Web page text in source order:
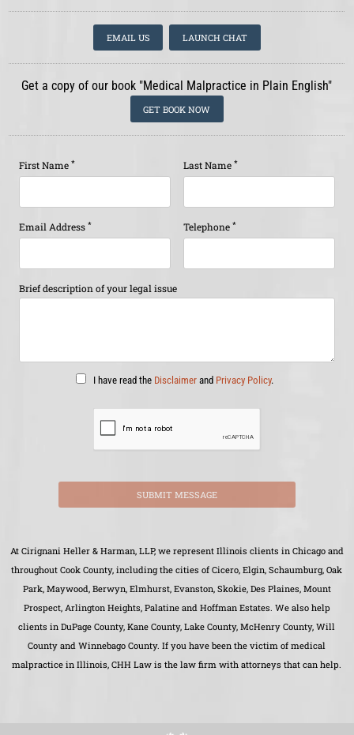
EMAIL US LAUNCH CHAT
Get a copy of our book "Medical Malpractice in Plain English"
GET BOOK NOW
First Name * Last Name *
Email Address * Telephone *
Brief description of your legal issue
I have read the Disclaimer and Privacy Policy.
SUBMIT MESSAGE
At Cirignani Heller & Harman, LLP, we represent Illinois clients in Chicago and
throughout Cook County, including the cities of Cicero, Elgin, Schaumburg, Oak
Park, Maywood, Berwyn, Elmhurst, Evanston, Skokie, Des Plaines, Mount
Prospect, Arlington Heights, Palatine and Hoffman Estates. We also help
clients in DuPage County, Kane County, Lake County, McHenry County, Will
County and Winnebago County. If you have been the victim of medical
malpractice in Illinois, CHH Law is the law firm with attorneys that can help.